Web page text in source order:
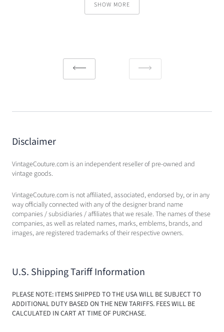
SHOW MORE
Disclaimer
VintageCouture.com is an independent reseller of pre-owned and
vintage goods.
VintageCouture.com is not affiliated, associated, endorsed by, or in any
way officially connected with any of the designer brand name
companies / subsidiaries / affiliates that we resale. The names of these
companies, as well as related names, marks, emblems, brands, and
images, are registered trademarks of their respective owners.
U.S. Shipping Tariff Information
PLEASE NOTE: ITEMS SHIPPED TO THE USA WILL BE SUBJECT TO
ADDITIONAL DUTY BASED ON THE NEW TARIFFS. FEES WILL BE
CALCULATED IN CART AT TIME OF PURCHASE.